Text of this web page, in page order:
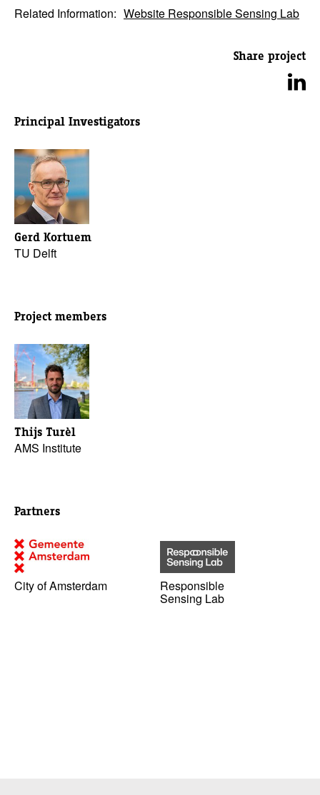
Related Information: Website Responsible Sensing Lab
Share project
Principal Investigators
Gerd Kortuem
TU Delft
Project members
Thijs Turèl
AMS Institute
Partners
City of Amsterdam Responsible
Sensing Lab